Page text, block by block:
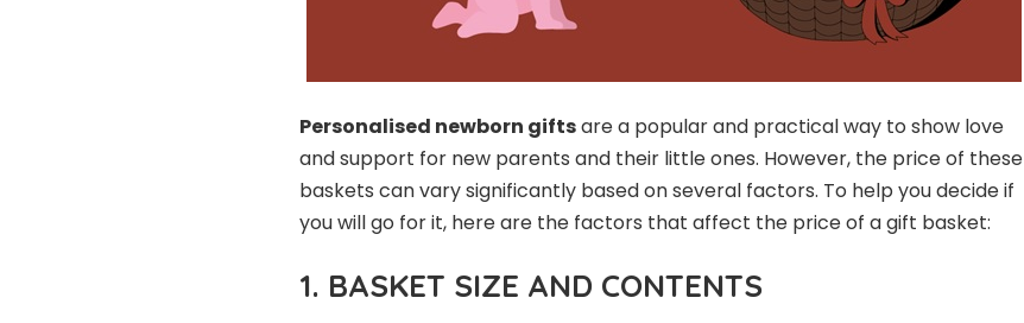
Personalised newborn giftsare a popular and practical way to show love
and support for new parents and their little ones. However, the price of these
baskets can vary significantly based on several factors. To help you decide if
you will go for it, here are the factors that affect the price of a gift basket:
1. BASKET SIZE AND CONTENTS